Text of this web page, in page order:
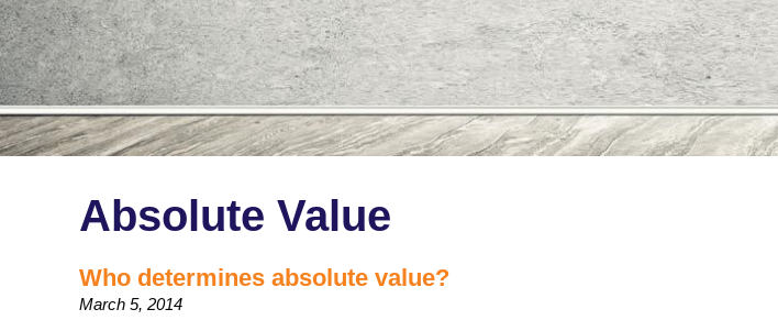
Absolute Value
Who determines absolute value?
March 5, 2014